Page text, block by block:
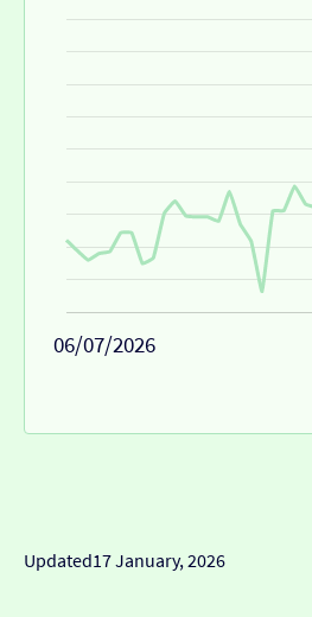
06/07/2026
Updated17 January, 2026